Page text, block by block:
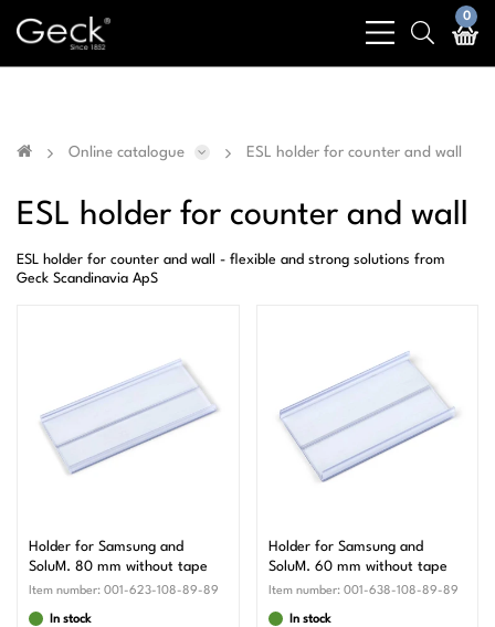
Business & public sector sales only - No sales to
bars
light
search
light
0
Online catalogue ESL holder for counter and wall
ESL holder for counter and wall
ESL holder for counter and wall - flexible and strong solutions from
Geck Scandinavia ApS
Holder for Samsung and
SoluM. 80 mm without tape
Item number: 001-623-108-89-89
In stock
Holder for Samsung and
SoluM. 60 mm without tape
Item number: 001-638-108-89-89
In stock